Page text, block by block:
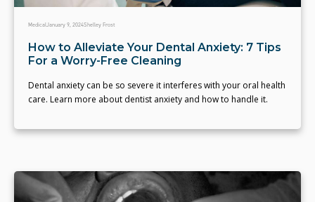
MedicalJanuary 9, 2024Shelley Frost
How to Alleviate Your Dental Anxiety: 7 Tips
For a Worry-Free Cleaning
Dental anxiety can be so severe it interferes with your oral health
care. Learn more about dentist anxiety and how to handle it.